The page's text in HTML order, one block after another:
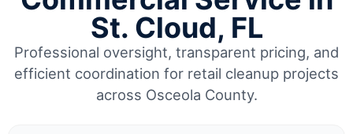
St. Cloud, FL
Professional oversight, transparent pricing, and
efficient coordination for retail cleanup projects
across Osceola County.